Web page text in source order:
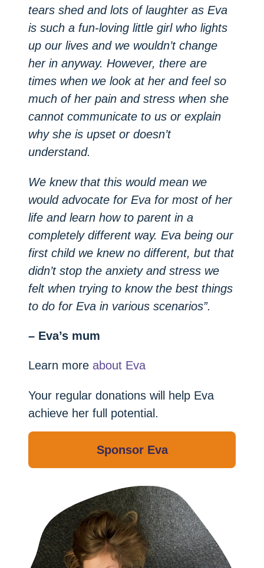
tears shed and lots of laughter as Eva
is such a fun-loving little girl who lights
up our lives and we wouldn’t change
her in anyway. However, there are
times when we look at her and feel so
much of her pain and stress when she
cannot communicate to us or explain
why she is upset or doesn’t
understand.
We knew that this would mean we
would advocate for Eva for most of her
life and learn how to parent in a
completely different way. Eva being our
first child we knew no different, but that
didn’t stop the anxiety and stress we
felt when trying to know the best things
to do for Eva in various scenarios”.
– Eva’s mum
Learn more about Eva
Your regular donations will help Eva
achieve her full potential.